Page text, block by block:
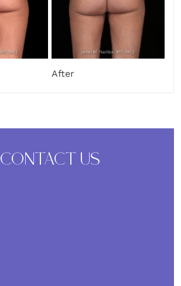
After
CONTACT US